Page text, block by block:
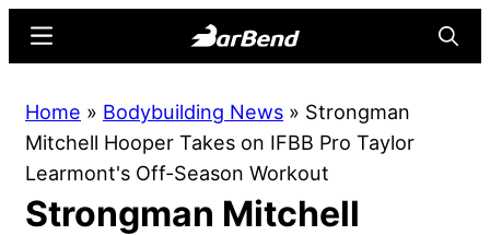
content
sidebar
Online
Home
for
Strength
Menu
Home » Bodybuilding News » Strongman
Mitchell Hooper Takes on IFBB Pro Taylor
Learmont's Off-Season Workout
Strongman Mitchell